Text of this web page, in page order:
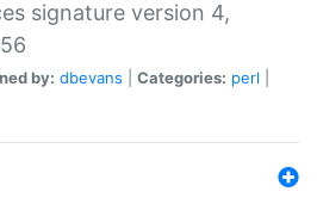
signature version 4,
by: dbevans Categories: perl